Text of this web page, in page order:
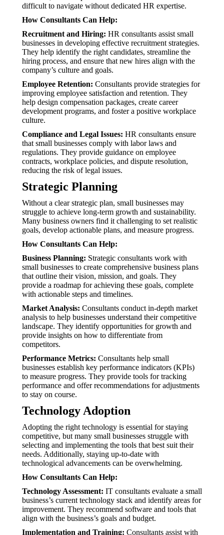
difficult to navigate without dedicated HR expertise.
How Consultants Can Help:
Recruitment and Hiring: HR consultants assist small
businesses in developing effective recruitment strategies.
They help identify the right candidates, streamline the
hiring process, and ensure that new hires align with the
company’s culture and goals.
Employee Retention: Consultants provide strategies for
improving employee satisfaction and retention. They
help design compensation packages, create career
development programs, and foster a positive workplace
culture.
Compliance and Legal Issues: HR consultants ensure
that small businesses comply with labor laws and
regulations. They provide guidance on employee
contracts, workplace policies, and dispute resolution,
reducing the risk of legal issues.
Strategic Planning
Without a clear strategic plan, small businesses may
struggle to achieve long-term growth and sustainability.
Many business owners find it challenging to set realistic
goals, develop actionable plans, and measure progress.
How Consultants Can Help:
Business Planning: Strategic consultants work with
small businesses to create comprehensive business plans
that outline their vision, mission, and goals. They
provide a roadmap for achieving these goals, complete
with actionable steps and timelines.
Market Analysis: Consultants conduct in-depth market
analysis to help businesses understand their competitive
landscape. They identify opportunities for growth and
provide insights on how to differentiate from
competitors.
Performance Metrics: Consultants help small
businesses establish key performance indicators (KPIs)
to measure progress. They provide tools for tracking
performance and offer recommendations for adjustments
to stay on course.
Technology Adoption
Adopting the right technology is essential for staying
competitive, but many small businesses struggle with
selecting and implementing the tools that best suit their
needs. Additionally, staying up-to-date with
technological advancements can be overwhelming.
How Consultants Can Help:
Technology Assessment: IT consultants evaluate a small
business’s current technology stack and identify areas for
improvement. They recommend software and tools that
align with the business’s goals and budget.
Implementation and Training: Consultants assist with